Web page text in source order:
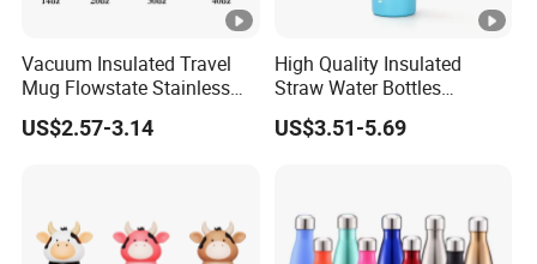
Vacuum Insulated Travel
Mug Flowstate Stainless
Steel Tumbler with Handle
US$2.57-3.14
High Quality Insulated
Straw Water Bottles
Stainless Steel Tumbler
US$3.51-5.69